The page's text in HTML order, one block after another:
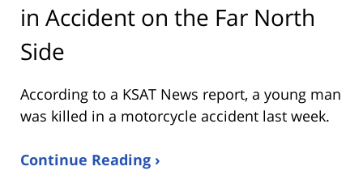
in Accident on the Far North
Side
According to a KSAT News report, a young man
was killed in a motorcycle accident last week.
Continue Reading ›